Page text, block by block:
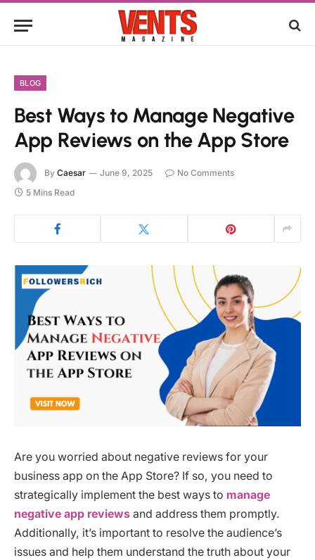
BLOG
Best Ways to Manage Negative
App Reviews on the App Store
By Caesar June 9, 2025
No Comments
5 Mins Read
Are you worried about negative reviews for your
business app on the App Store? If so, you need to
strategically implement the best ways to manage
negative app reviews and address them promptly.
Additionally, it’s important to resolve the audience’s
issues and help them understand the truth about your